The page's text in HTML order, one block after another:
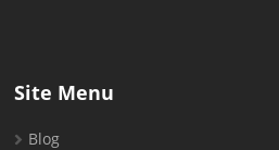
Site Menu
Blog